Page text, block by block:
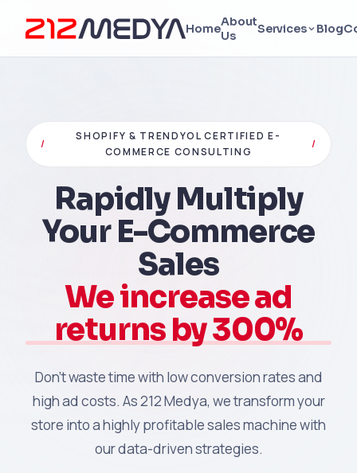
HomeAbout
Us
Services Blog
/
SHOPIFY & TRENDYOL CERTIFIED E-
COMMERCE CONSULTING
/
Rapidly Multiply
Your E-Commerce
Sales
We increase ad
returns by 300%
Don't waste time with low conversion rates and
high ad costs. As 212 Medya, we transform your
store into a highly profitable sales machine with
our data-driven strategies.